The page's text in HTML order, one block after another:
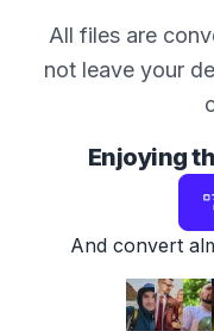
All files are
not leave your
Enjoying
And convert